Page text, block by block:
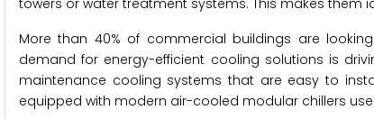
towers or water treatment systems. This makes them
More than 40% of commercial buildings are
demand for energy-efficient cooling solutions is
maintenance cooling systems that are easy to
equipped with modern air-cooled modular chillers